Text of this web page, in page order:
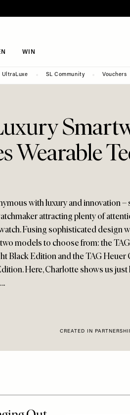
WIN
UltraLuxe SL Community Vouchers
Wearable
with luxury and innovation –
attracting plenty of
Fusing sophisticated design
models to choose from: the
Black Edition and the TAG Heuer
Here, Charlotte shows us just
CREATED IN